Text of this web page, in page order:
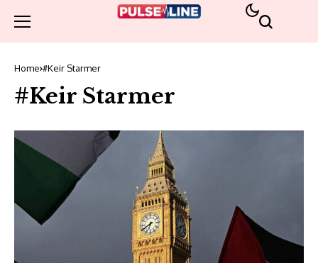
Home #Keir Starmer
#Keir Starmer